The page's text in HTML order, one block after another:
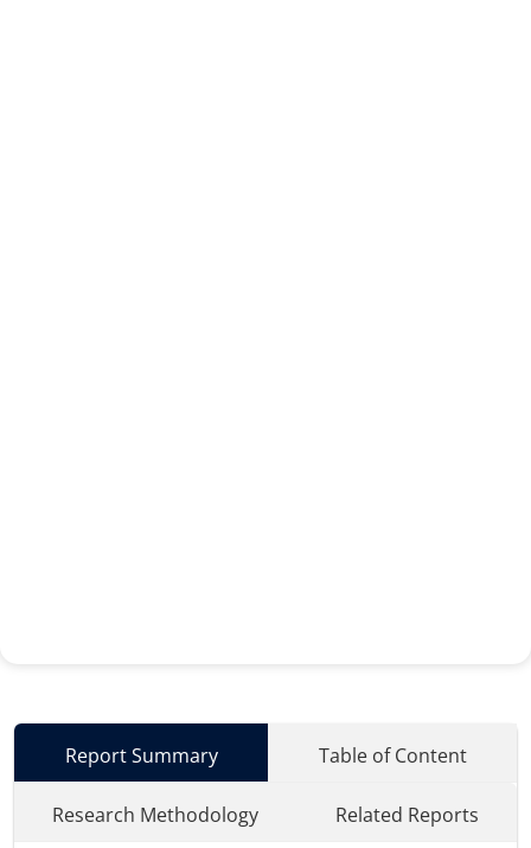
Report Summary Table of Content
Research Methodology
Related Reports